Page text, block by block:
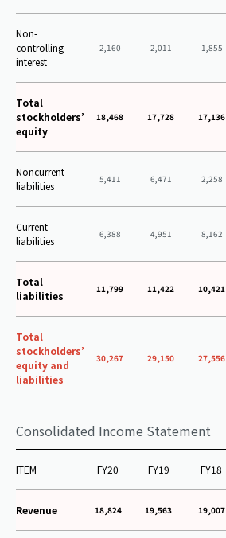
Non-
controlling
interest
2,160 2,011 1,855
Total
stockholders’
equity
18,468 17,728 17,136
Noncurrent
liabilities
5,411 6,471 2,258
Current
liabilities
6,388 4,951 8,162
Total
liabilities
11,799 11,422 10,421
Total
stockholders’
equity and
liabilities
30,267 29,150 27,556
Consolidated Income Statement
ITEM FY20 FY19 FY18
Revenue 18,824 19,563 19,007